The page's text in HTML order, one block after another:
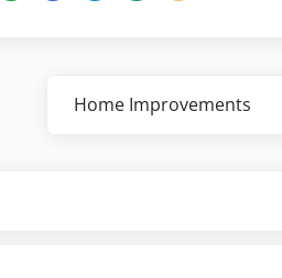
Next
Home Improvements